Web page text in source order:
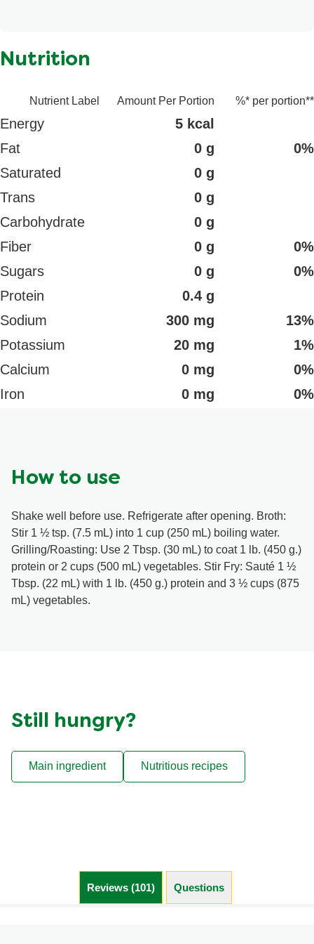
Nutrition
Nutrient Label Amount Per Portion %* per portion**
Energy
5 kcal
Fat
0 g
0%
Saturated
0 g
Trans
0 g
Carbohydrate
0 g
Fiber
0 g
0%
Sugars
0 g
0%
Protein
0.4 g
Sodium
300 mg
13%
Potassium
20 mg
1%
Calcium
0 mg
0%
Iron
0 mg 0%
How to use
Shake well before use. Refrigerate after opening. Broth:
Stir 1 ½ tsp. (7.5 mL) into 1 cup (250 mL) boiling water.
Grilling/Roasting: Use 2 Tbsp. (30 mL) to coat 1 lb. (450 g.)
protein or 2 cups (500 mL) vegetables. Stir Fry: Sauté 1 ½
Tbsp. (22 mL) with 1 lb. (450 g.) protein and 3 ½ cups (875
mL) vegetables.
Still hungry?
Main ingredient Nutritious recipes
Reviews (101) Questions (4)